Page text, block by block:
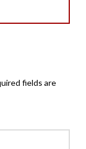
fields are